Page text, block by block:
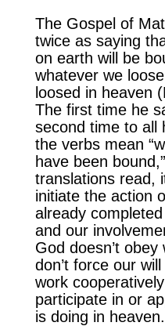
The Gospel of
twice as saying
on earth will be
whatever we
loosed in heaven
The first time he
second time to all
the verbs mean
have been
translations read,
initiate the action
already
and our
God doesn’t
don’t force our
work
participate in or
is doing in heaven.